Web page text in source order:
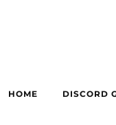
HOME DISCORD